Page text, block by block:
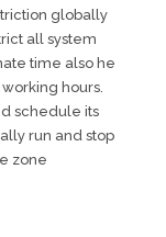
globally
all system
time also he
hours.
schedule its
run and stop
zone